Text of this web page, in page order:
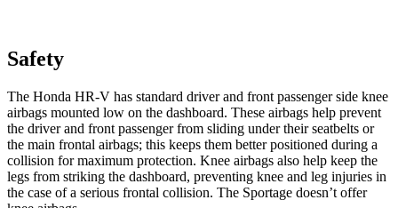
Safety
The Honda HR-V has standard driver and front passenger side knee
airbags mounted low on the dashboard. These airbags help prevent
the driver and front passenger from sliding under their seatbelts or
the main frontal airbags; this keeps them better positioned during a
collision for maximum protection. Knee airbags also help keep the
legs from striking the dashboard, preventing knee and leg injuries in
the case of a serious frontal collision. The Sportage doesn’t offer